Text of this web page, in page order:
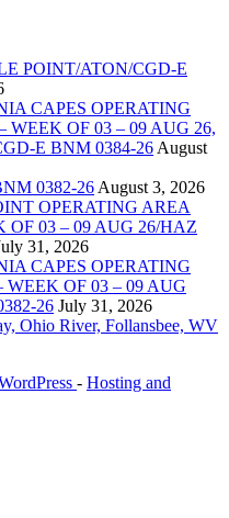
POINT/ATON/CGD-E
CAPES OPERATING
OF 03 – 09 AUG 26,
E BNM 0384-26 August
0382-26 August 3, 2026
OPERATING AREA
OF 03 – 09 AUG 26/HAZ
31, 2026
CAPES OPERATING
OF 03 – 09 AUG
26 July 31, 2026
Ohio River, Follansbee, WV
‐ Hosting and